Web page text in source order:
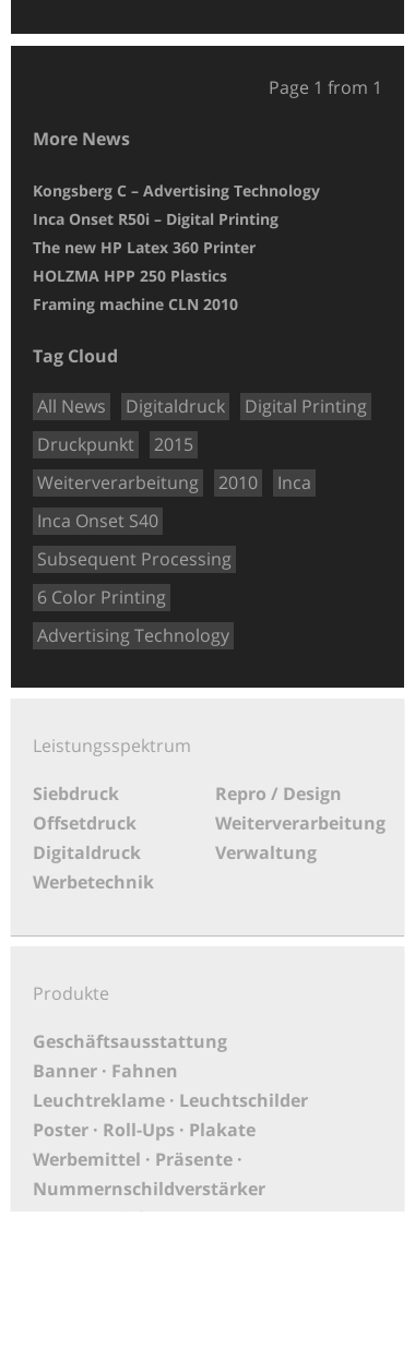
Page 1 from 1
More News
Kongsberg C – Advertising Technology
Inca Onset R50i – Digital Printing
The new HP Latex 360 Printer
HOLZMA HPP 250 Plastics
Framing machine CLN 2010
Tag Cloud
All News Digitaldruck
Digital Printing
Druckpunkt
2015
Weiterverarbeitung
2010
Inca
Inca Onset S40
Subsequent Processing
6 Color Printing
Advertising Technology
Leistungsspektrum
Siebdruck
Offsetdruck
Digitaldruck
Werbetechnik
Repro / Design
Weiterverarbeitung
Verwaltung
Produkte
Geschäftsausstattung
Banner · Fahnen
Leuchtreklame · Leuchtschilder
Poster · Roll-Ups · Plakate
Werbemittel · Präsente ·
Nummernschildverstärker
PoS-Material